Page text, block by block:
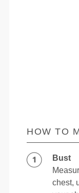
HOW TO
Bust
chest,